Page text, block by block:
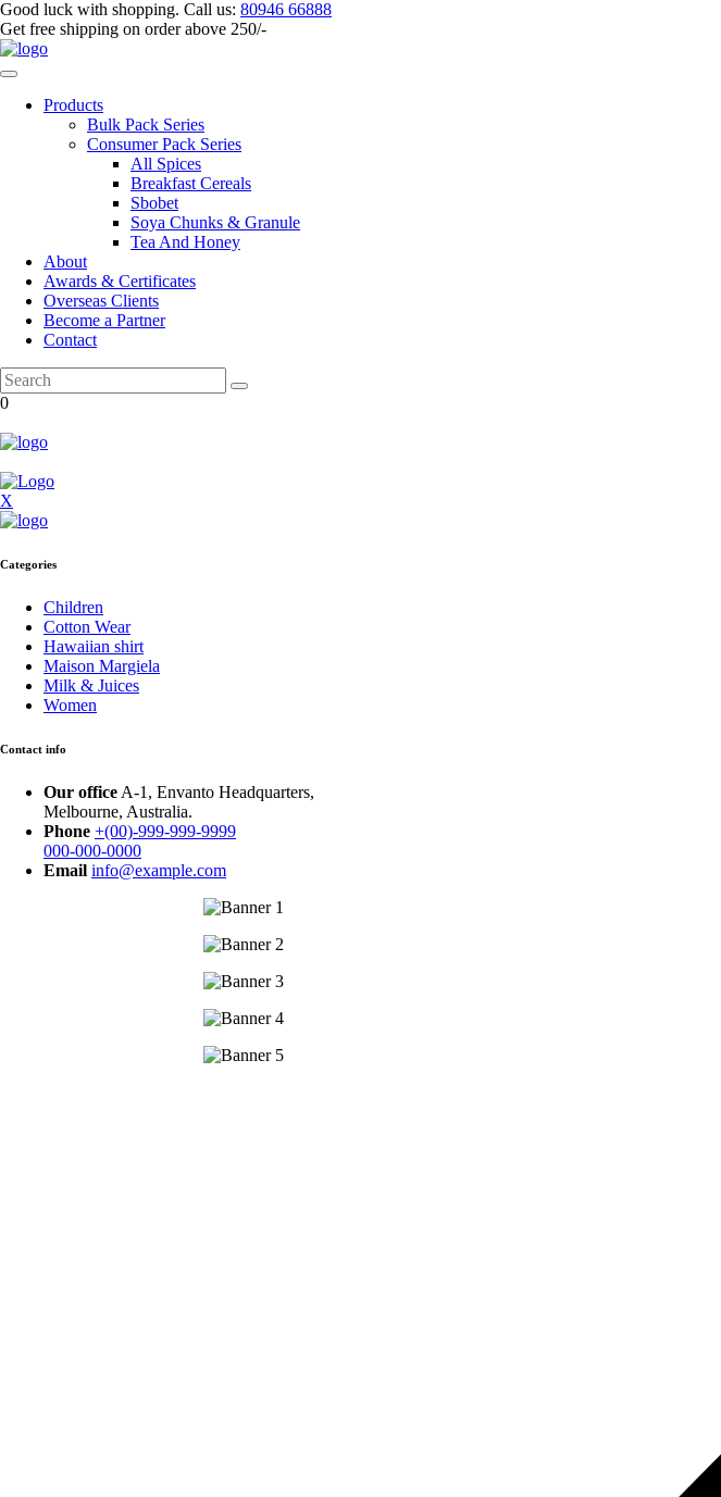
Good luck with shopping. Call us: 80946 66888
Get free shipping on order above 250/-
Products
Bulk Pack Series
⁠Consumer Pack Series
All Spices
Breakfast Cereals
Sbobet
Soya Chunks & Granule
Tea And Honey
About
Awards & Certificates
Overseas Clients
Become a Partner
Contact
0
X
Categories
Children
Cotton Wear
Hawaiian shirt
Maison Margiela
Milk & Juices
Women
Contact info
Our office A-1, Envanto Headquarters,
Melbourne, Australia.
Phone +(00)-999-999-9999
000-000-0000
Email info@example.com